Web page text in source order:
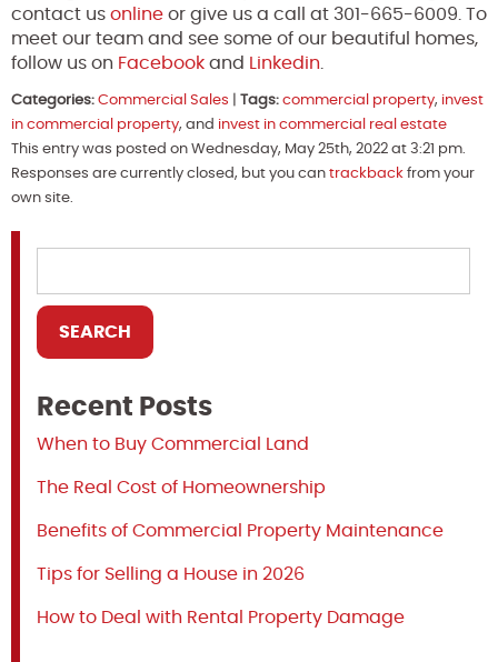
contact us online or give us a call at 301-665-6009. To
meet our team and see some of our beautiful homes,
follow us on Facebook and Linkedin
Categories: Commercial Sales Tags: commercial property, invest
in commercial property, and invest in commercial real estate
This entry was posted on Wednesday, May 25th, 2022 at 3:21 pm.
Responses are currently closed, but you can trackback from your
own site.
Recent Posts
When to Buy Commercial Land
The Real Cost of Homeownership
Benefits of Commercial Property Maintenance
Tips for Selling a House in 2026
How to Deal with Rental Property Damage